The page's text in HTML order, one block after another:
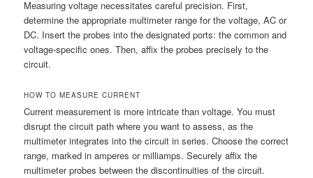
Measuring voltage necessitates careful precision. First,
determine the appropriate multimeter range for the voltage, AC or
DC. Insert the probes into the designated ports: the common and
voltage-specific ones. Then, affix the probes precisely to the
circuit.
HOW TO MEASURE CURRENT
Current measurement is more intricate than voltage. You must
disrupt the circuit path where you want to assess, as the
multimeter integrates into the circuit in series. Choose the correct
range, marked in amperes or milliamps. Securely affix the
multimeter probes between the discontinuities of the circuit.